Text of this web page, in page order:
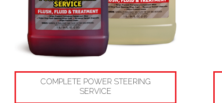
COMPLETE POWER STEERING
SERVICE